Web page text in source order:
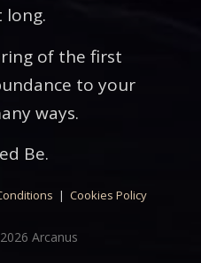
long.
of the first
to your
ways.
Be.
| Cookies Policy
Arcanus